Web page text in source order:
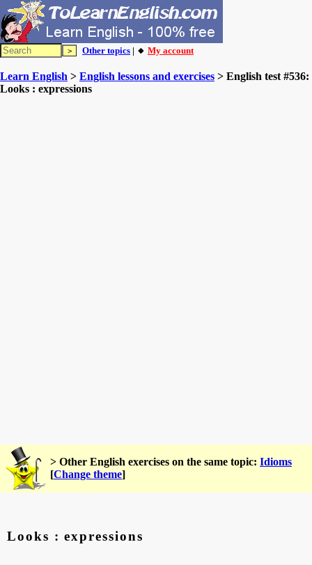
Other topics | 🔸 My account
Learn English > English lessons and exercises > English test #536:
Looks : expressions
> Other English exercises on the same topic: Idioms
[Change theme]
Looks : expressions